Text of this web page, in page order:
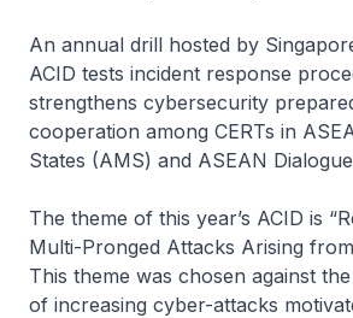
An annual drill hosted by
ACID tests incident response
strengthens cybersecurity
cooperation among CERTs in
States (AMS) and ASEAN
The theme of this year’s ACID is
Multi-Pronged Attacks Arising
This theme was chosen against
of increasing cyber-attacks